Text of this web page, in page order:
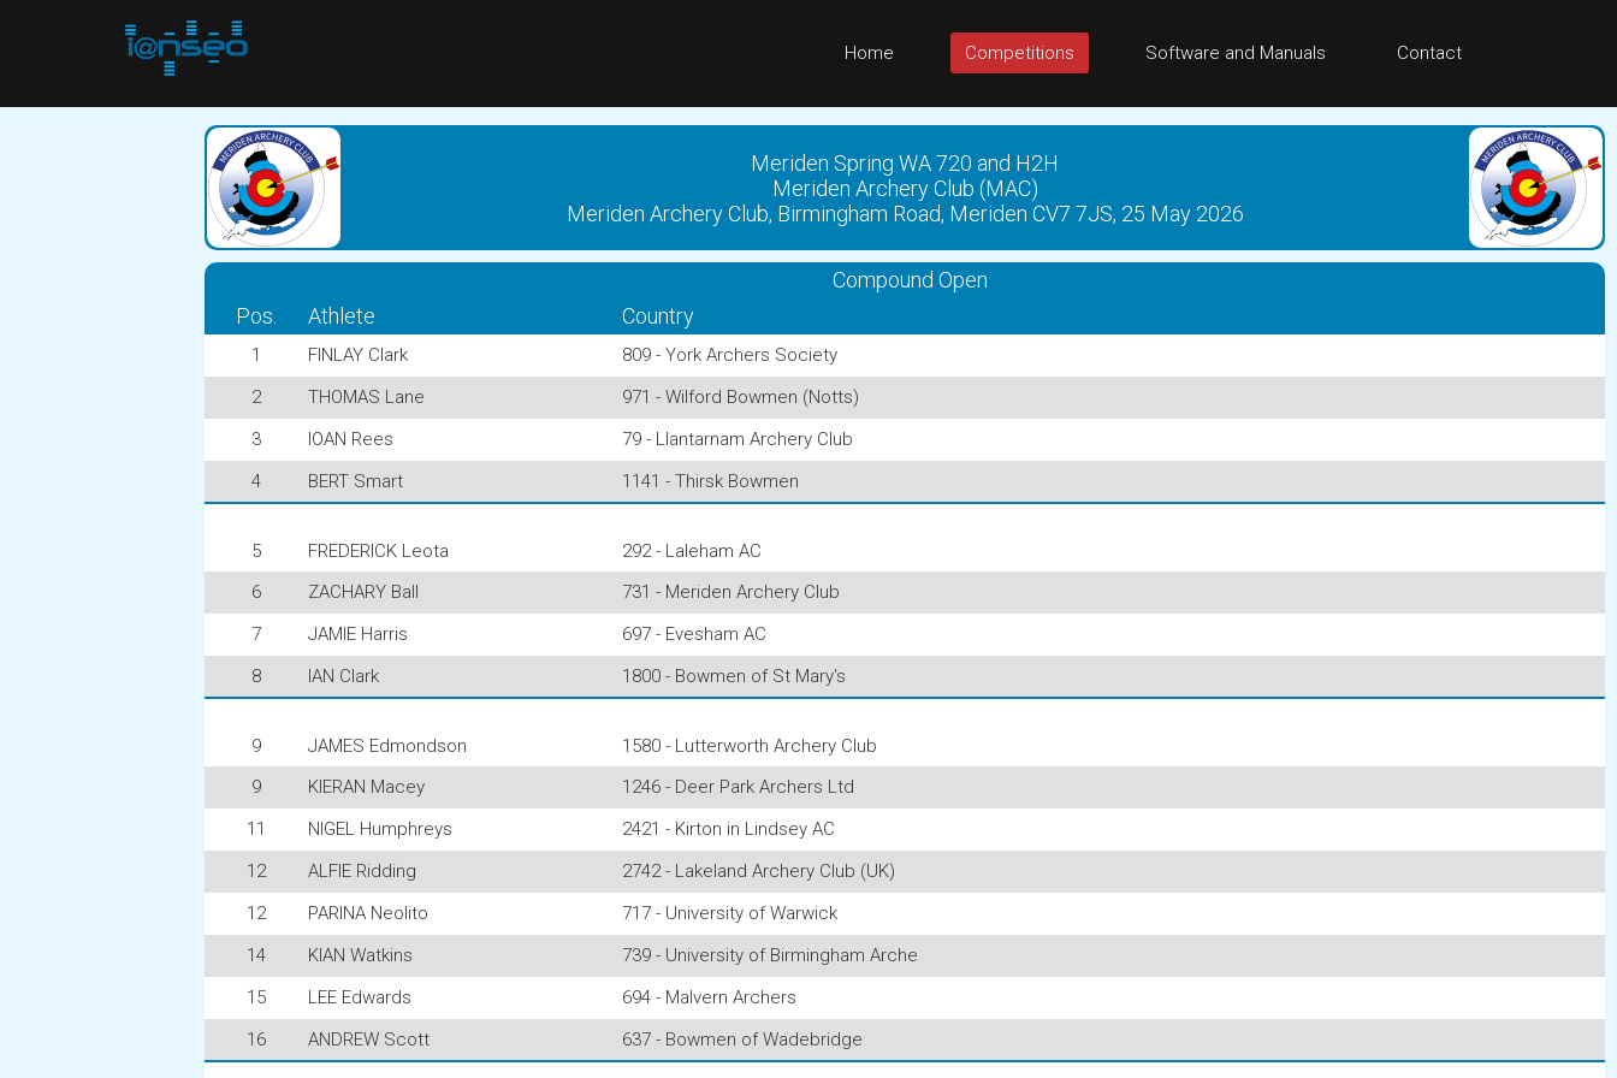
Home Competitions Software and Manuals Contact
Meriden Spring WA 720 and H2H
Meriden Archery Club (MAC)
Meriden Archery Club, Birmingham Road, Meriden CV7 7JS, 25 May 2026
Compound Open
Pos.
Athlete Country
1 FINLAY Clark
809 - York Archers Society
2
THOMAS Lane
971 - Wilford Bowmen (Notts)
3
IOAN Rees
79 - Llantarnam Archery Club
4
BERT Smart 1141 - Thirsk Bowmen
5 FREDERICK Leota
292 - Laleham AC
6
ZACHARY Ball
731 - Meriden Archery Club
7
JAMIE Harris
697 - Evesham AC
8
IAN Clark 1800 - Bowmen of St Mary's
9 JAMES Edmondson
1580 - Lutterworth Archery Club
9
KIERAN Macey
1246 - Deer Park Archers Ltd
11
NIGEL Humphreys
2421 - Kirton in Lindsey AC
12
ALFIE Ridding
2742 - Lakeland Archery Club (UK)
12
PARINA Neolito
717 - University of Warwick
14
KIAN Watkins
739 - University of Birmingham Arche
15
LEE Edwards
694 - Malvern Archers
16
ANDREW Scott 637 - Bowmen of Wadebridge